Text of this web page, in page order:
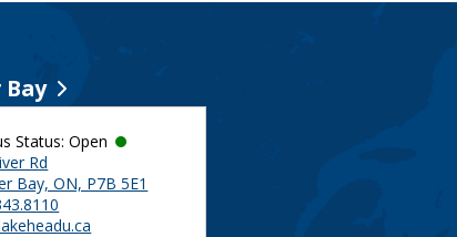
Status: Open
Rd
Bay, ON, P7B 5E1